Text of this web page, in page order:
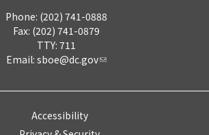
Phone: (202) 741-0888
Fax: (202) 741-0879
TTY: 711
Email: sboe@dc.gov
Accessibility